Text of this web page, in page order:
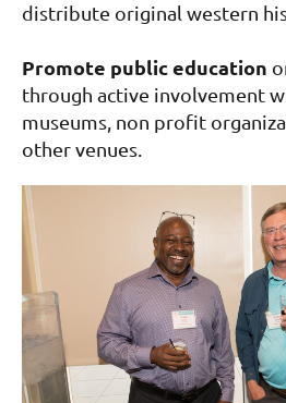
distribute original western
Promote public education
through active involvement
museums, non profit
other venues.